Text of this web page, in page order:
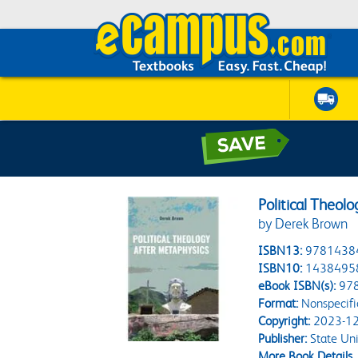
Political
by Derek Brown
ISBN13:
ISBN10:
eBook ISBN(s):
Format:
Copyright:2023-
Publisher:State